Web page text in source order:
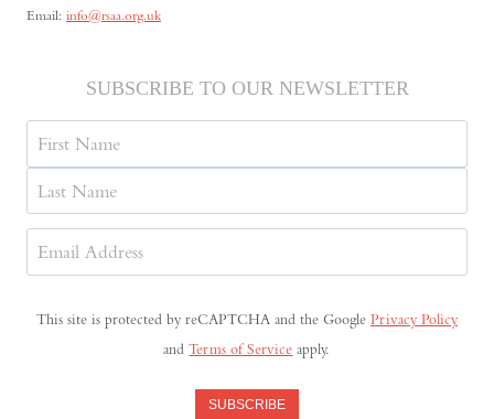
Email: info@rsaa.org.uk
SUBSCRIBE TO OUR NEWSLETTER
Name
First
Last
Address(Required)
This site is protected by reCAPTCHA and the Google Privacy Policy
andTerms of Service apply.
SUBSCRIBE